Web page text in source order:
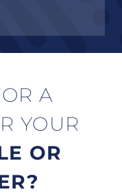
A
YOUR
OR